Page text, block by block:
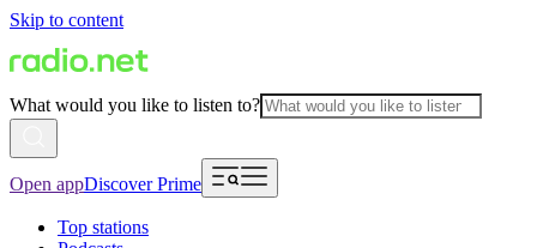
Skip to content
What would you like to listen to?
Open appDiscover Prime
Top stations